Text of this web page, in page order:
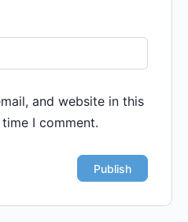
and website in this
I comment.